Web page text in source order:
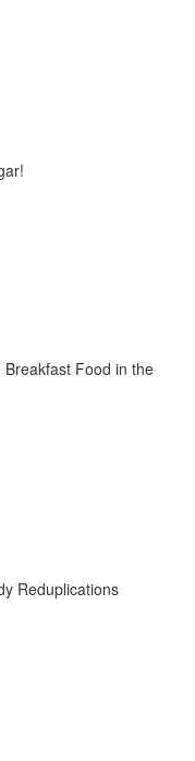
Food in the
Reduplications